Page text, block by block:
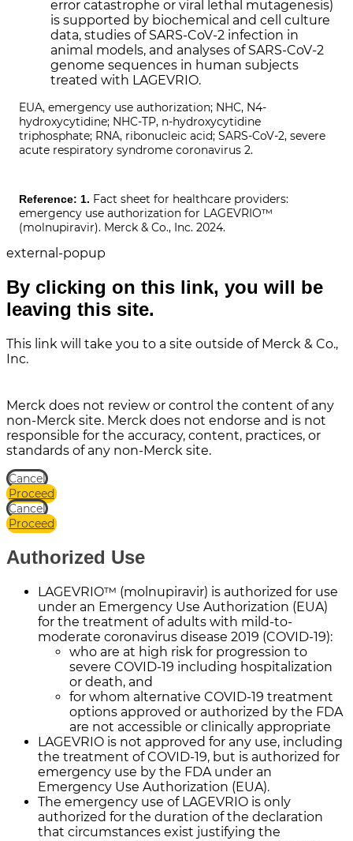
error catastrophe or viral lethal mutagenesis)
is supported by biochemical and cell culture
data, studies of SARS-CoV-2 infection in
animal models, and analyses of SARS-CoV-2
genome sequences in human subjects
treated with LAGEVRIO.
EUA, emergency use authorization; NHC, N4-
hydroxycytidine; NHC-TP, n-hydroxycytidine
triphosphate; RNA, ribonucleic acid; SARS-CoV-2, severe
acute respiratory syndrome coronavirus 2.
Reference: 1. Fact sheet for healthcare providers:
emergency use authorization for LAGEVRIO™
(molnupiravir). Merck & Co., Inc. 2024.
external-popup
By clicking on this link, you will be
leaving this site.
This link will take you to a site outside of Merck & Co.,
Inc.
Merck does not review or control the content of any
non-Merck site. Merck does not endorse and is not
responsible for the accuracy, content, practices, or
standards of any non-Merck site.
Cancel
Proceed
Cancel
Proceed
Authorized Use
LAGEVRIO™ (molnupiravir) is authorized for use
under an Emergency Use Authorization (EUA)
for the treatment of adults with mild-to-
moderate coronavirus disease 2019 (COVID-19):
who are at high risk for progression to
severe COVID-19 including hospitalization
or death, and
for whom alternative COVID-19 treatment
options approved or authorized by the FDA
are not accessible or clinically appropriate
LAGEVRIO is not approved for any use, including
the treatment of COVID-19, but is authorized for
emergency use by the FDA under an
Emergency Use Authorization (EUA).
The emergency use of LAGEVRIO is only
authorized for the duration of the declaration
that circumstances exist justifying the